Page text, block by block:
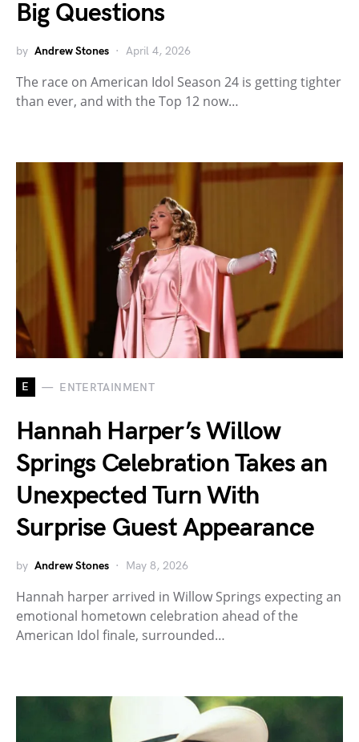
Big Questions
by Andrew Stones April 4, 2026
The race on American Idol Season 24 is getting tighter
than ever, and with the Top 12 now…
E ENTERTAINMENT
Hannah Harper’s Willow
Springs Celebration Takes an
Unexpected Turn With
Surprise Guest Appearance
by Andrew Stones May 8, 2026
Hannah harper arrived in Willow Springs expecting an
emotional hometown celebration ahead of the
American Idol finale, surrounded…